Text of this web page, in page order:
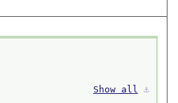
Show all ⚓︎